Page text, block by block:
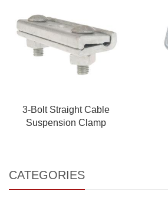
3-Bolt Straight Cable
Suspension Clamp
CATEGORIES